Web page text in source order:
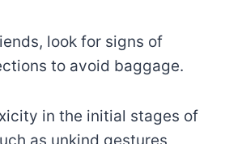
look for signs of
to avoid baggage.
in the initial stages of